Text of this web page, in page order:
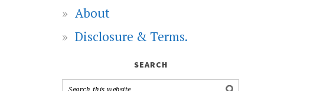
About
Disclosure & Terms.
SEARCH